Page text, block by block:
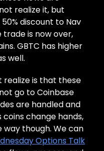
realize it, but
discount to Nav
is now over,
GBTC has higher
well.
is that these
go to Coinbase
are handled and
change hands,
though. We can
Options Talk